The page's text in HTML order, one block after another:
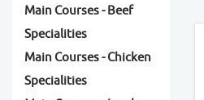
Main Courses - Beef
Specialities
Main Courses - Chicken
Specialities